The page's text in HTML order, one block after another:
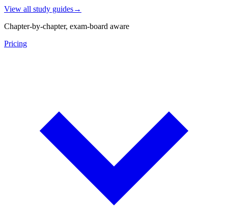
View all study guides→
Chapter-by-chapter, exam-board aware
Pricing